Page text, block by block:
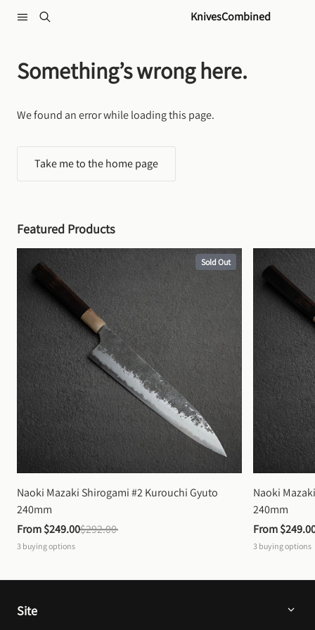
KnivesCombined
Something’s wrong here.
We found an error while loading this page.
Take me to the home page
Featured Products
Sold Out
Naoki Mazaki Shirogami #2 Kurouchi Gyuto
240mm
From $249.00$292.00
3 buying options
Naoki
240mm
From
3 buying options
Site